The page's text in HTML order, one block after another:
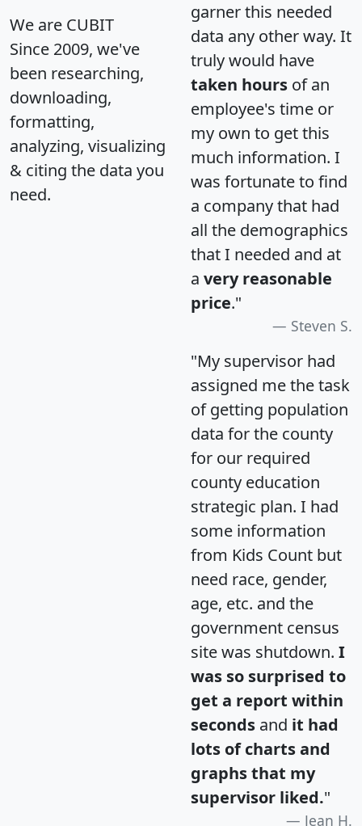
We are CUBIT
Since 2009, we've
been researching,
downloading,
formatting,
analyzing, visualizing
& citing the data you
need.
garner this needed
data any other way. It
truly would have
taken hours of an
employee's time or
my own to get this
much information. I
was fortunate to find
a company that had
all the demographics
that I needed and at
a very reasonable
price."
Steven S.
"My supervisor had
assigned me the task
of getting population
data for the county
for our required
county education
strategic plan. I had
some information
from Kids Count but
need race, gender,
age, etc. and the
government census
site was shutdown. I
was so surprised to
get a report within
seconds and it had
lots of charts and
graphs that my
supervisor liked."
Jean H.